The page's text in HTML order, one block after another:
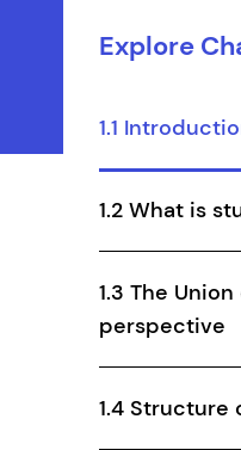
Explore
1.1
1.2 What is
1.3 The
perspective
1.4 Structure